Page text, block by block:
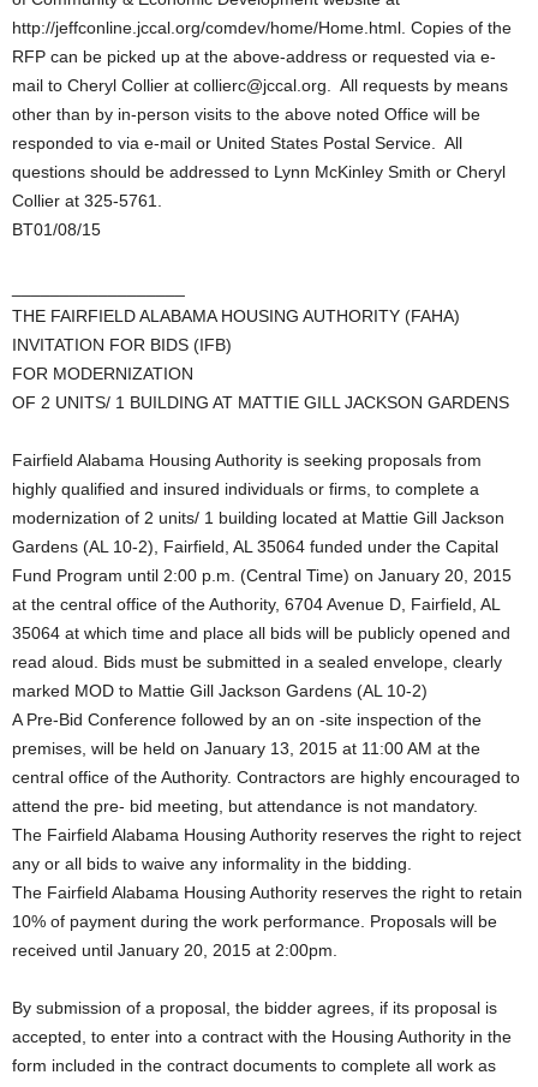
http://jeffconline.jccal.org/comdev/home/Home.html. Copies of the
RFP can be picked up at the above-address or requested via e-
mail to Cheryl Collier at collierc@jccal.org. All requests by means
other than by in-person visits to the above noted Office will be
responded to via e-mail or United States Postal Service. All
questions should be addressed to Lynn McKinley Smith or Cheryl
Collier at 325-5761.
BT01/08/15
THE FAIRFIELD ALABAMA HOUSING AUTHORITY (FAHA)
INVITATION FOR BIDS (IFB)
FOR MODERNIZATION
OF 2 UNITS/ 1 BUILDING AT MATTIE GILL JACKSON GARDENS
Fairfield Alabama Housing Authority is seeking proposals from
highly qualified and insured individuals or firms, to complete a
modernization of 2 units/ 1 building located at Mattie Gill Jackson
Gardens (AL 10-2), Fairfield, AL 35064 funded under the Capital
Fund Program until 2:00 p.m. (Central Time) on January 20, 2015
at the central office of the Authority, 6704 Avenue D, Fairfield, AL
35064 at which time and place all bids will be publicly opened and
read aloud. Bids must be submitted in a sealed envelope, clearly
marked MOD to Mattie Gill Jackson Gardens (AL 10-2)
A Pre-Bid Conference followed by an on -site inspection of the
premises, will be held on January 13, 2015 at 11:00 AM at the
central office of the Authority. Contractors are highly encouraged to
attend the pre- bid meeting, but attendance is not mandatory.
The Fairfield Alabama Housing Authority reserves the right to reject
any or all bids to waive any informality in the bidding.
The Fairfield Alabama Housing Authority reserves the right to retain
10% of payment during the work performance. Proposals will be
received until January 20, 2015 at 2:00pm.
By submission of a proposal, the bidder agrees, if its proposal is
accepted, to enter into a contract with the Housing Authority in the
form included in the contract documents to complete all work as